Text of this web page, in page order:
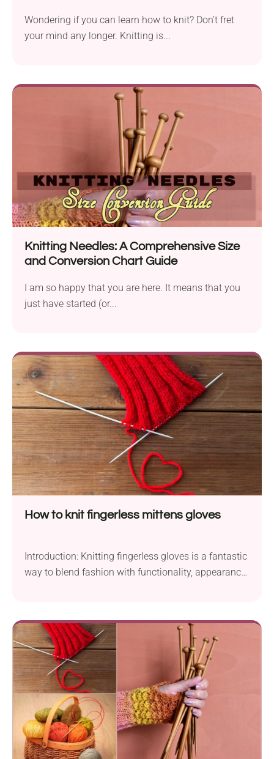
Wondering if you can learn how to knit? Don’t fret
your mind any longer. Knitting is...
Knitting Needles: A Comprehensive Size
and Conversion Chart Guide
I am so happy that you are here. It means that you
just have started (or...
How to knit fingerless mittens gloves
Introduction: Knitting fingerless gloves is a fantastic
way to blend fashion with functionality, appearance